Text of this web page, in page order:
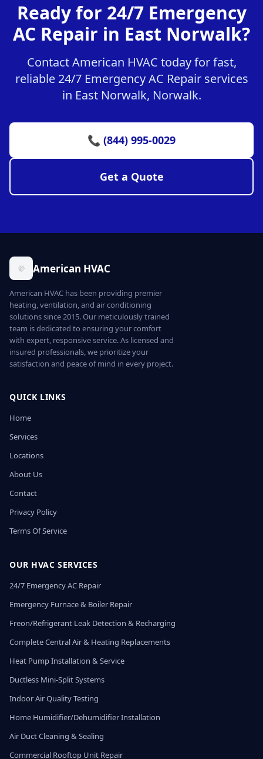
Ready for 24/7 Emergency
AC Repair in East Norwalk?
Contact American HVAC today for fast,
reliable 24/7 Emergency AC Repair services
in East Norwalk, Norwalk.
📞 (844) 995-0029
Get a Quote
American HVAC
American HVAC has been providing premier
heating, ventilation, and air conditioning
solutions since 2015. Our meticulously trained
team is dedicated to ensuring your comfort
with expert, responsive service. As licensed and
insured professionals, we prioritize your
satisfaction and peace of mind in every project.
QUICK LINKS
Home
Services
Locations
About Us
Contact
Privacy Policy
Terms Of Service
OUR HVAC SERVICES
24/7 Emergency AC Repair
Emergency Furnace & Boiler Repair
Freon/Refrigerant Leak Detection & Recharging
Complete Central Air & Heating Replacements
Heat Pump Installation & Service
Ductless Mini-Split Systems
Indoor Air Quality Testing
Home Humidifier/Dehumidifier Installation
Air Duct Cleaning & Sealing
Commercial Rooftop Unit Repair